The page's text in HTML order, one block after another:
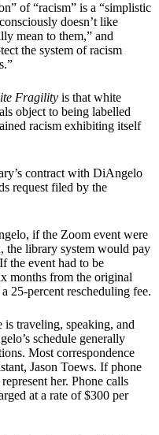
of “racism” is a “simplistic
doesn’t like
mean to them,” and
the system of racism
Fragility is that white
object to being labelled
racism exhibiting itself
contract with DiAngelo
request filed by the
if the Zoom event were
the library system would pay
the event had to be
months from the original
25-percent rescheduling fee.
is traveling, speaking, and
schedule generally
Most correspondence
Jason Toews. If phone
her. Phone calls
at a rate of $300 per